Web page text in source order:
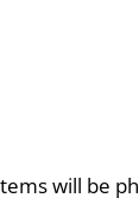
will be